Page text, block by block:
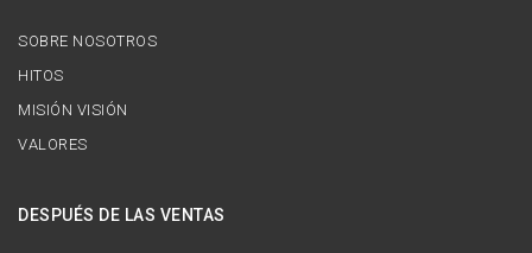
SOBRE NOSOTROS
HITOS
MISIÓN VISIÓN
VALORES
DESPUÉS DE LAS VENTAS